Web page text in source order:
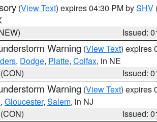
(View Text) expires 04:30 PM bySHV
Issued:
Warning (View Text) expires
, Dodge, Platte, Colfax, in NE
Issued:
Warning (View Text) expires
, Gloucester, Salem, in NJ
Issued: